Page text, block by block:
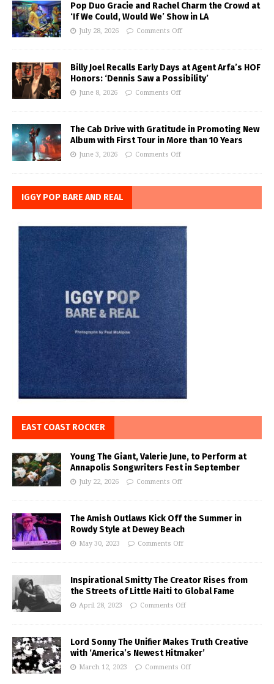
Pop Duo Gracie and Rachel Charm the Crowd at
‘If We Could, Would We’ Show in LA
July 28, 2026 Comments Off
Billy Joel Recalls Early Days at Agent Arfa’s HOF
Honors: ‘Dennis Saw a Possibility’
June 8, 2026 Comments Off
The Cab Drive with Gratitude in Promoting New
Album with First Tour in More than 10 Years
June 3, 2026 Comments Off
IGGY POP BARE AND REAL
EAST COAST ROCKER
Young The Giant, Valerie June, to Perform at
Annapolis Songwriters Fest in September
July 22, 2026 Comments Off
The Amish Outlaws Kick Off the Summer in
Rowdy Style at Dewey Beach
May 30, 2023 Comments Off
Inspirational Smitty The Creator Rises from
the Streets of Little Haiti to Global Fame
April 28, 2023 Comments Off
Lord Sonny The Unifier Makes Truth Creative
with ‘America’s Newest Hitmaker’
March 12, 2023 Comments Off